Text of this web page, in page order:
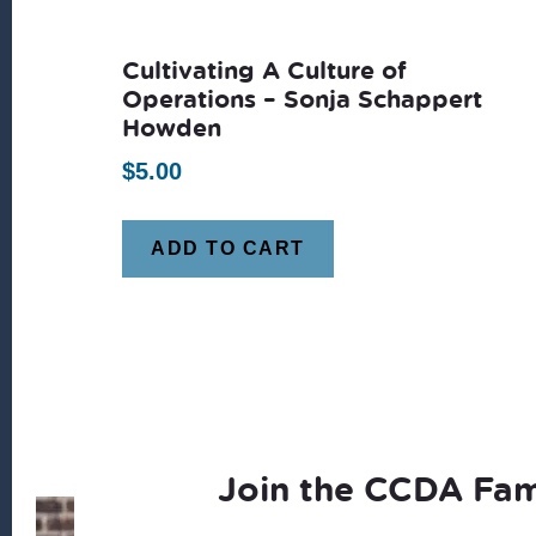
Cultivating A Culture of
Operations – Sonja Schappert
Howden
$5.00
ADD TO CART
Join the CCDA